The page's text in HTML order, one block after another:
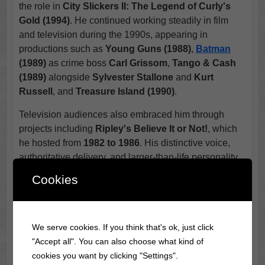
the role in City Slickers II: The Legend of Curly's
Gold (1994). He continued working steadily in film
and television during the 1990s, appearing in
productions such as Young Guns (1988), Batman
(1989)as crime boss Carl Grissom, Tango & Cash
(1989)alongside Sylvester Stalloneand Kurt
Russell , and Treasure Island (1990).
Television audiences also embraced him through
projects including Ripley's Believe It or Not!, which
he hosted from 1982 to 1986. His distinctive voice,
authoritative delivery, and larger-than-life personality
stories and mysteries from around the world.
Jack Palance appeared in well over one hundred film
and television productions. He worked with many of
the industry's most respected directors and actors
Cookies
We serve cookies. If you think that's ok, just click
"Accept all". You can also choose what kind of
cookies you want by clicking "Settings".